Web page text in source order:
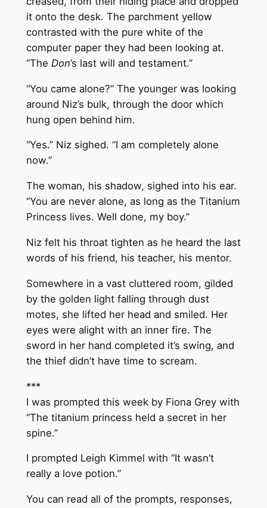
it onto the desk. The parchment yellow
contrasted with the pure white of the
computer paper they had been looking at.
“The Don’s last will and testament.”
“You came alone?” The younger was looking
around Niz’s bulk, through the door which
hung open behind him.
“Yes.” Niz sighed. “I am completely alone
now.”
The woman, his shadow, sighed into his ear.
“You are never alone, as long as the Titanium
Princess lives. Well done, my boy.”
Niz felt his throat tighten as he heard the last
words of his friend, his teacher, his mentor.
Somewhere in a vast cluttered room, gilded
by the golden light falling through dust
motes, she lifted her head and smiled. Her
eyes were alight with an inner fire. The
sword in her hand completed it’s swing, and
the thief didn’t have time to scream.
***
I was prompted this week by Fiona Grey with
“The titanium princess held a secret in her
spine.”
I prompted Leigh Kimmel with “It wasn’t
really a love potion.”
You can read all of the prompts, responses,